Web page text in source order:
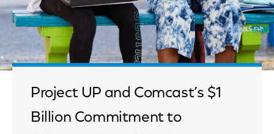
Project UP and Comcast’s $1
Billion Commitment to